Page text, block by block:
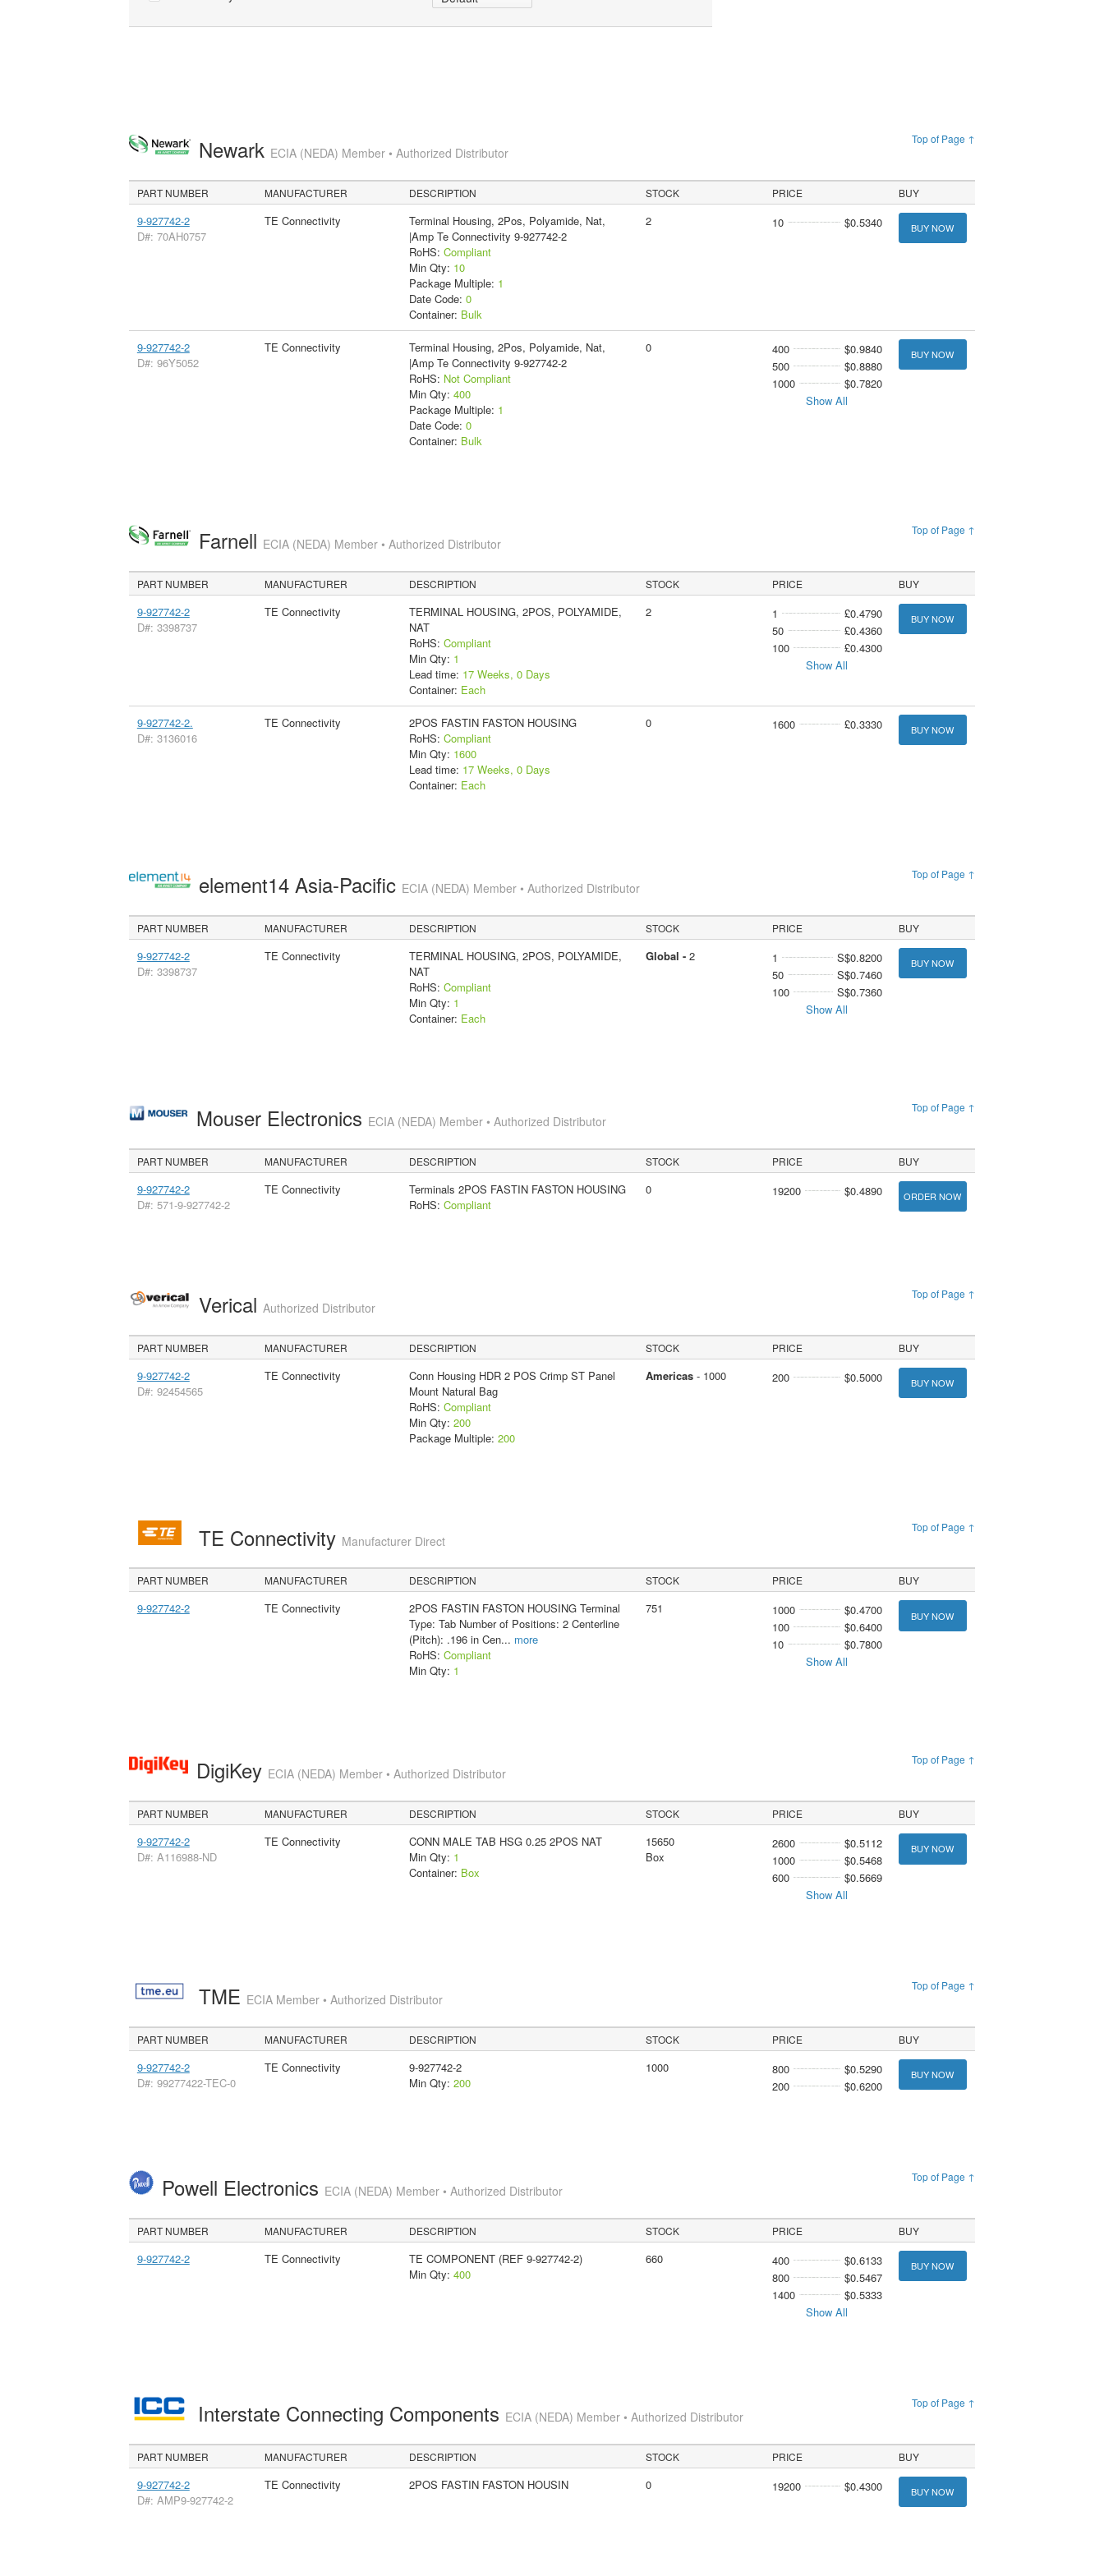
Top of Page ↑
Newark ECIA (NEDA) Member • Authorized Distributor
PART NUMBER MANUFACTURER DESCRIPTION STOCK PRICE BUY
9-927742-2
D#: 70AH0757
TE Connectivity
Terminal Housing, 2Pos, Polyamide, Nat,
|Amp Te Connectivity 9-927742-2
RoHS: Compliant
Min Qty: 10
Package Multiple: 1
Date Code: 0
Container: Bulk
2 10 $0.5340 BUY NOW
9-927742-2
D#: 96Y5052
TE Connectivity
Terminal Housing, 2Pos, Polyamide, Nat,
|Amp Te Connectivity 9-927742-2
RoHS: Not Compliant
Min Qty: 400
Package Multiple: 1
Date Code: 0
Container: Bulk
0 400
$0.9840
500
$0.8880
1000
$0.7820
Show All
BUY NOW
Top of Page ↑
Farnell ECIA (NEDA) Member • Authorized Distributor
PART NUMBER MANUFACTURER DESCRIPTION STOCK PRICE BUY
9-927742-2
D#: 3398737
TE Connectivity
TERMINAL HOUSING, 2POS, POLYAMIDE,
NAT
RoHS: Compliant
Min Qty: 1
Lead time: 17 Weeks, 0 Days
Container: Each
2 1
£0.4790
50
£0.4360
100
£0.4300
Show All
BUY NOW
9-927742-2.
D#: 3136016
TE Connectivity
2POS FASTIN FASTON HOUSING
RoHS: Compliant
Min Qty: 1600
Lead time: 17 Weeks, 0 Days
Container: Each
0 1600 £0.3330 BUY NOW
Top of Page ↑
element14 Asia-Pacific ECIA (NEDA) Member • Authorized Distributor
PART NUMBER MANUFACTURER DESCRIPTION STOCK PRICE BUY
9-927742-2
D#: 3398737
TE Connectivity
TERMINAL HOUSING, 2POS, POLYAMIDE,
NAT
RoHS: Compliant
Min Qty: 1
Container: Each
Global - 2 1
S$0.8200
50
S$0.7460
100
S$0.7360
Show All
BUY NOW
Top of Page ↑
Mouser Electronics ECIA (NEDA) Member • Authorized Distributor
PART NUMBER MANUFACTURER DESCRIPTION STOCK PRICE BUY
9-927742-2
D#: 571-9-927742-2
TE Connectivity
Terminals 2POS FASTIN FASTON HOUSING
RoHS: Compliant
0 19200 $0.4890 ORDER NOW
Top of Page ↑
Verical Authorized Distributor
PART NUMBER MANUFACTURER DESCRIPTION STOCK PRICE BUY
9-927742-2
D#: 92454565
TE Connectivity
Conn Housing HDR 2 POS Crimp ST Panel
Mount Natural Bag
RoHS: Compliant
Min Qty: 200
Package Multiple: 200
Americas- 1000 200 $0.5000 BUY NOW
Top of Page ↑
TE Connectivity Manufacturer Direct
PART NUMBER MANUFACTURER DESCRIPTION STOCK PRICE BUY
9-927742-2 TE Connectivity
2POS FASTIN FASTON HOUSING Terminal
Type: Tab Number of Positions: 2 Centerline
(Pitch): .196 in Cen... more
RoHS: Compliant
Min Qty: 1
751 1000
$0.4700
100
$0.6400
10
$0.7800
Show All
BUY NOW
Top of Page ↑
DigiKey ECIA (NEDA) Member • Authorized Distributor
PART NUMBER MANUFACTURER DESCRIPTION STOCK PRICE BUY
9-927742-2
D#: A116988-ND
TE Connectivity
CONN MALE TAB HSG 0.25 2POS NAT
Min Qty: 1
Container: Box
15650
Box
2600
$0.5112
1000
$0.5468
600
$0.5669
Show All
BUY NOW
Top of Page ↑
TME ECIA Member • Authorized Distributor
PART NUMBER MANUFACTURER DESCRIPTION STOCK PRICE BUY
9-927742-2
D#: 99277422-TEC-0
TE Connectivity
9-927742-2
Min Qty: 200
1000 800
$0.5290
200
$0.6200
BUY NOW
Top of Page ↑
Powell Electronics ECIA (NEDA) Member • Authorized Distributor
PART NUMBER MANUFACTURER DESCRIPTION STOCK PRICE BUY
9-927742-2 TE Connectivity
TE COMPONENT (REF 9-927742-2)
Min Qty: 400
660 400
$0.6133
800
$0.5467
1400
$0.5333
Show All
BUY NOW
Top of Page ↑
Interstate Connecting Components ECIA (NEDA) Member • Authorized Distributor
PART NUMBER MANUFACTURER DESCRIPTION STOCK PRICE BUY
9-927742-2
D#: AMP9-927742-2
TE Connectivity 2POS FASTIN FASTON HOUSIN 0 19200 $0.4300 BUY NOW